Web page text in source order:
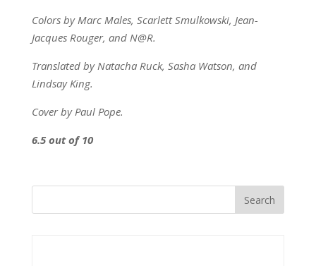
Colors by Marc Males, Scarlett Smulkowski, Jean-
Jacques Rouger, and N@R.
Translated by Natacha Ruck, Sasha Watson, and
Lindsay King.
Cover by Paul Pope.
6.5 out of 10